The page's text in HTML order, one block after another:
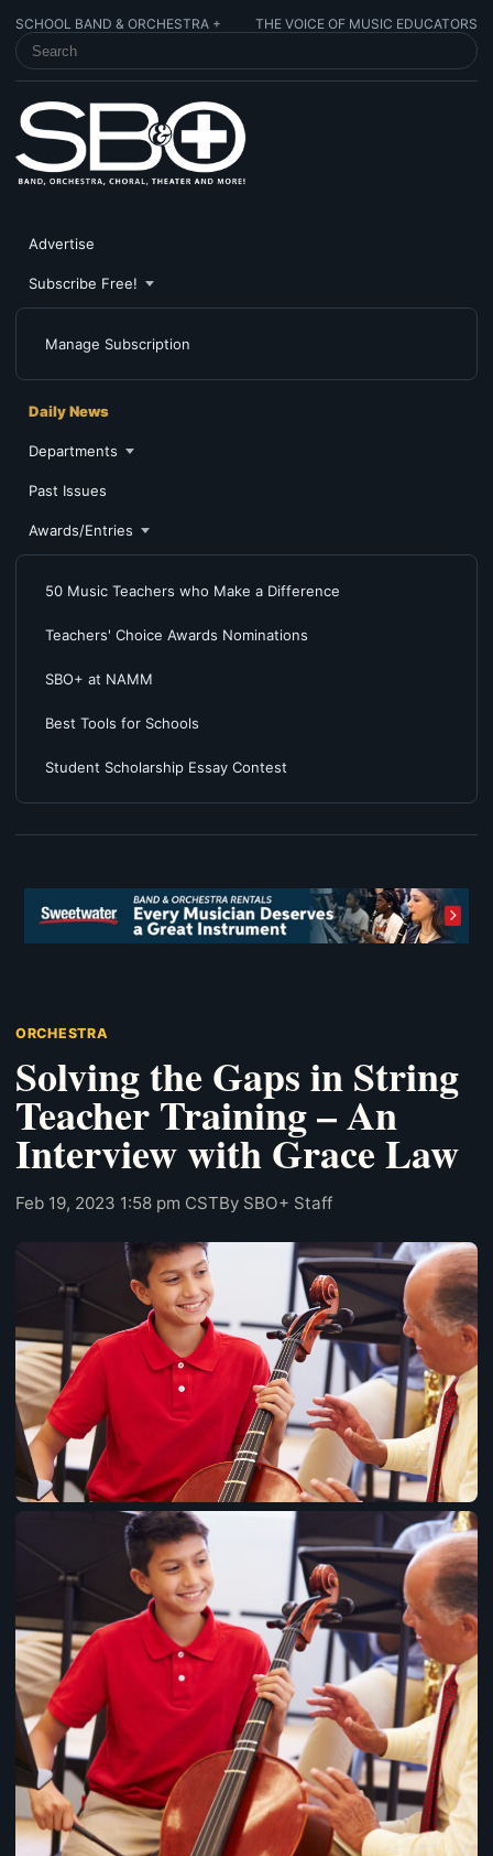
SCHOOL BAND & ORCHESTRA + THE VOICE OF MUSIC EDUCATORS
SEARCH SCHOOL BAND & ORCHESTRA +
Advertise
Subscribe Free!
Manage Subscription
Daily News
Departments
Past Issues
Awards/Entries
50 Music Teachers who Make a Difference
Teachers' Choice Awards Nominations
SBO+ at NAMM
Best Tools for Schools
Student Scholarship Essay Contest
ORCHESTRA
Solving the Gaps in String
Teacher Training – An
Interview with Grace Law
Feb 19, 2023 1:58 pm CSTBy SBO+ Staff